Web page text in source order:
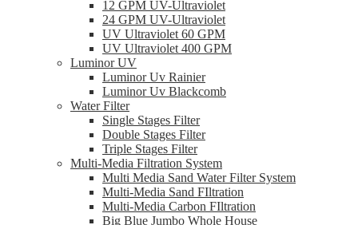
12 GPM UV-Ultraviolet
24 GPM UV-Ultraviolet
UV Ultraviolet 60 GPM
UV Ultraviolet 400 GPM
Luminor UV
Luminor Uv Rainier
Luminor Uv Blackcomb
Water Filter
Single Stages Filter
Double Stages Filter
Triple Stages Filter
Multi-Media Filtration System
Multi Media Sand Water Filter System
Multi-Media Sand FIltration
Multi-Media Carbon FIltration
Big Blue Jumbo Whole House